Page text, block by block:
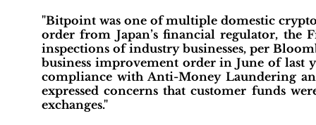
"Bitpoint was one of multiple domestic
order from Japan’s financial regulator, the
inspections of industry businesses, per
business improvement order in June of last
compliance with Anti-Money Laundering
expressed concerns that customer funds
exchanges."